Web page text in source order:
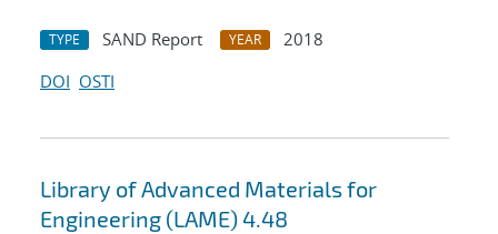
TYPE SAND Report YEAR
2018
DOI OSTI
Library of Advanced Materials for
Engineering (LAME) 4.48